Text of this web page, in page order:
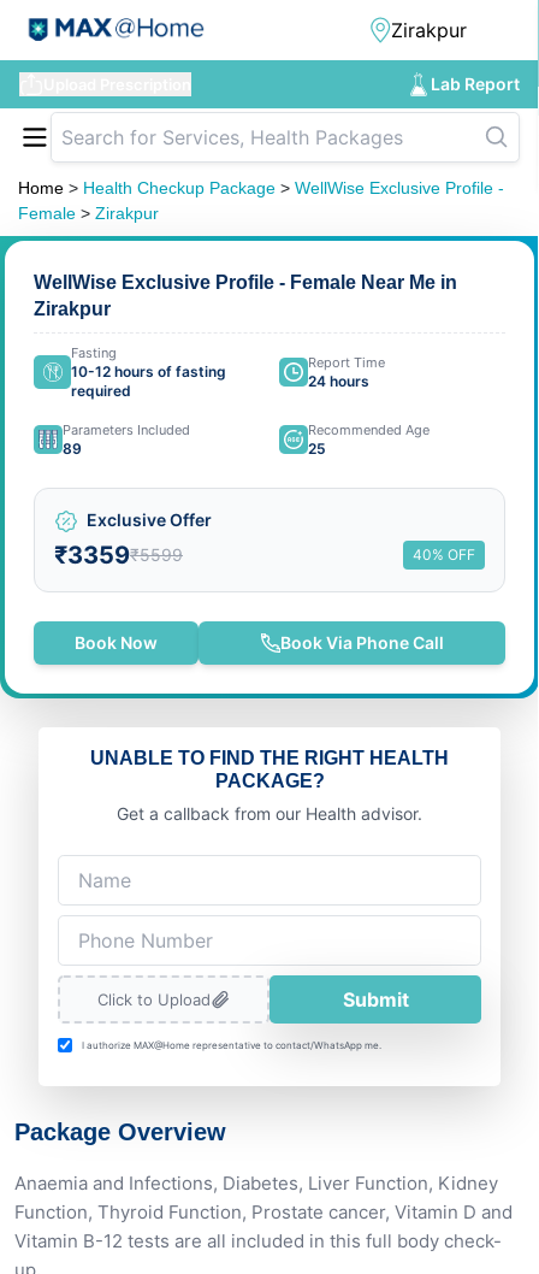
Lab Report
Home > Health Checkup Package > WellWise Exclusive Profile -
Female > Zirakpur
WellWise Exclusive Profile - Female Near Me in
Zirakpur
Fasting
10-12 hours of fasting
required
Report Time
24 hours
Parameters Included
89
Recommended Age
25
Exclusive Offer
₹3359₹5599 40% OFF
Book Now Book Via Phone Call
UNABLE TO FIND THE RIGHT HEALTH
PACKAGE?
Get a callback from our Health advisor.
Click to Upload Submit
I authorize MAX@Home representative to contact/WhatsApp me.
Package Overview
Anaemia and Infections, Diabetes, Liver Function, Kidney
Function, Thyroid Function, Prostate cancer, Vitamin D and
Vitamin B-12 tests are all included in this full body check-